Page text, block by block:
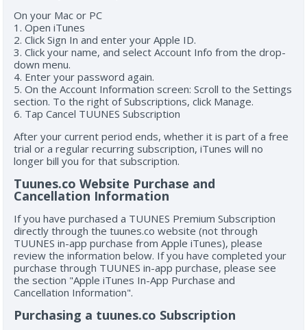
On your Mac or PC
1. Open iTunes
2. Click Sign In and enter your Apple ID.
3. Click your name, and select Account Info from the drop-
down menu.
4. Enter your password again.
5. On the Account Information screen: Scroll to the Settings
section. To the right of Subscriptions, click Manage.
6. Tap Cancel TUUNES Subscription
After your current period ends, whether it is part of a free
trial or a regular recurring subscription, iTunes will no
longer bill you for that subscription.
Tuunes.co Website Purchase and
Cancellation Information
If you have purchased a TUUNES Premium Subscription
directly through the tuunes.co website (not through
TUUNES in-app purchase from Apple iTunes), please
review the information below. If you have completed your
purchase through TUUNES in-app purchase, please see
the section "Apple iTunes In-App Purchase and
Cancellation Information".
Purchasing a tuunes.co Subscription